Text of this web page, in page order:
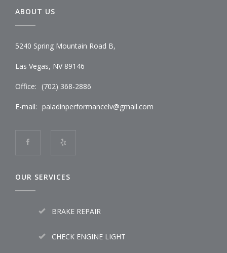
ABOUT US
5240 Spring Mountain Road B,
Las Vegas, NV 89146
Office: (702) 368-2886
E-mail: paladinperformancelv@gmail.com
OUR SERVICES
BRAKE REPAIR
CHECK ENGINE LIGHT